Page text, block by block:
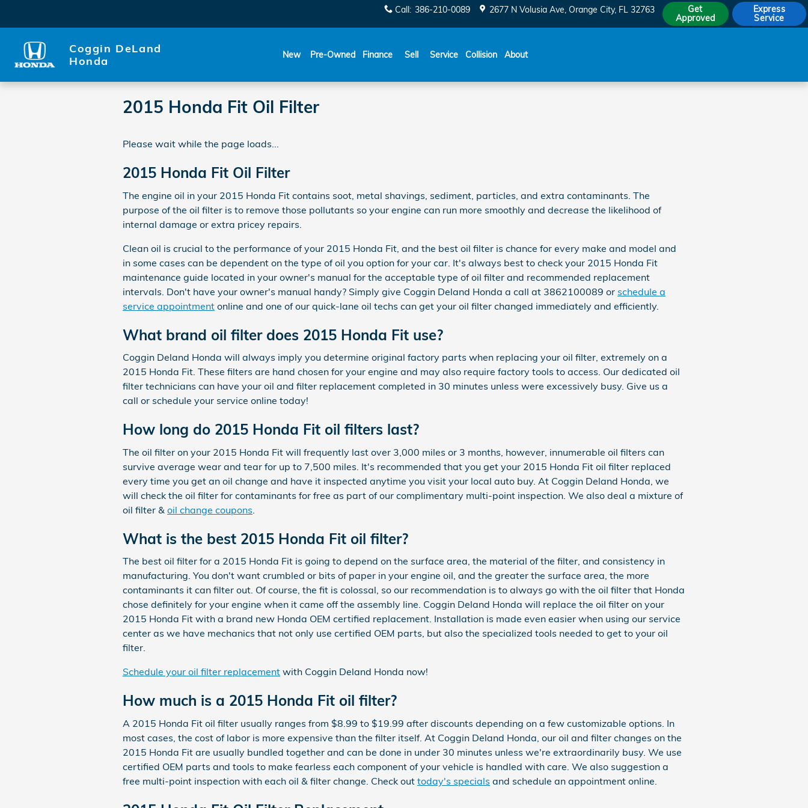
Call: 386-210-0089 2677 N Volusia Ave Orange City, FL 32763
Get
Approved
Express
Service
Coggin DeLand
Honda
New Pre-Owned Finance Sell Service Collision About
2015 Honda Fit Oil Filter
Please wait while the page loads...
2015 Honda Fit Oil Filter
The engine oil in your 2015 Honda Fit contains soot, metal shavings, sediment, particles, and extra contaminants. The
purpose of the oil filter is to remove those pollutants so your engine can run more smoothly and decrease the likelihood of
internal damage or extra pricey repairs.
Clean oil is crucial to the performance of your 2015 Honda Fit, and the best oil filter is chance for every make and model and
in some cases can be dependent on the type of oil you option for your car. It's always best to check your 2015 Honda Fit
maintenance guide located in your owner's manual for the acceptable type of oil filter and recommended replacement
intervals. Don't have your owner's manual handy? Simply give Coggin Deland Honda a call at 3862100089 or schedule a
service appointment online and one of our quick-lane oil techs can get your oil filter changed immediately and efficiently.
What brand oil filter does 2015 Honda Fit use?
Coggin Deland Honda will always imply you determine original factory parts when replacing your oil filter, extremely on a
2015 Honda Fit. These filters are hand chosen for your engine and may also require factory tools to access. Our dedicated oil
filter technicians can have your oil and filter replacement completed in 30 minutes unless were excessively busy. Give us a
call or schedule your service online today!
How long do 2015 Honda Fit oil filters last?
The oil filter on your 2015 Honda Fit will frequently last over 3,000 miles or 3 months, however, innumerable oil filters can
survive average wear and tear for up to 7,500 miles. It's recommended that you get your 2015 Honda Fit oil filter replaced
every time you get an oil change and have it inspected anytime you visit your local auto buy. At Coggin Deland Honda, we
will check the oil filter for contaminants for free as part of our complimentary multi-point inspection. We also deal a mixture of
oil filter & oil change coupons
What is the best 2015 Honda Fit oil filter?
The best oil filter for a 2015 Honda Fit is going to depend on the surface area, the material of the filter, and consistency in
manufacturing. You don't want crumbled or bits of paper in your engine oil, and the greater the surface area, the more
contaminants it can filter out. Of course, the fit is colossal, so our recommendation is to always go with the oil filter that Honda
chose definitely for your engine when it came off the assembly line. Coggin Deland Honda will replace the oil filter on your
2015 Honda Fit with a brand new Honda OEM certified replacement. Installation is made even easier when using our service
center as we have mechanics that not only use certified OEM parts, but also the specialized tools needed to get to your oil
filter.
Schedule your oil filter replacement with Coggin Deland Honda now!
How much is a 2015 Honda Fit oil filter?
A 2015 Honda Fit oil filter usually ranges from $8.99 to $19.99 after discounts depending on a few customizable options. In
most cases, the cost of labor is more expensive than the filter itself. At Coggin Deland Honda, our oil and filter changes on the
2015 Honda Fit are usually bundled together and can be done in under 30 minutes unless we're extraordinarily busy. We use
certified OEM parts and tools to make fearless each component of your vehicle is handled with care. We also suggestion a
free multi-point inspection with each oil & filter change. Check out today's specials and schedule an appointment online.